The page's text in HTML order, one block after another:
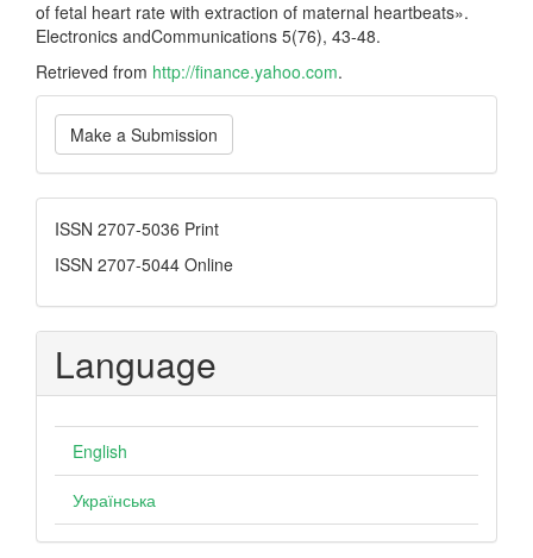
of fetal heart rate with extraction of maternal heartbeats».
Electronics andCommunications 5(76), 43-48.
Retrieved from http://finance.yahoo.com.
Make
a
Submission
Make a Submission
ISSN
ISSN 2707-5036 Print
ISSN 2707-5044 Online
Language
English
Українська